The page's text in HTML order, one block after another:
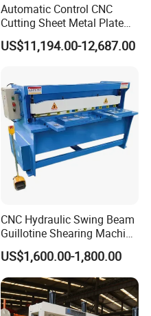
Automatic Control CNC
Cutting Sheet Metal Plate
Shearing Machine Hydraulic
Guillotine Shearing Machine
US$11,194.00-12,687.00
CNC Hydraulic Swing Beam
Guillotine Shearing Machine
for Sheet Metal Plate
Cutting
US$1,600.00-1,800.00